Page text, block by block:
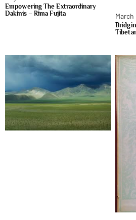
Empowering The Extraordinary
Dakinis – Rima Fujita
March